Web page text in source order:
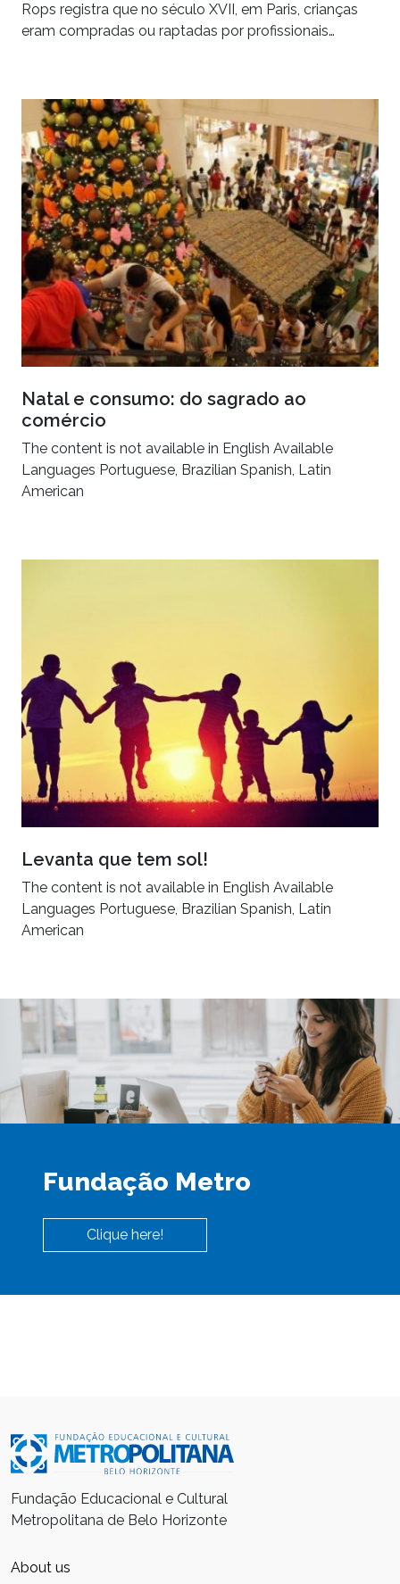
Rops registra que no século XVII, em Paris, crianças
eram compradas ou raptadas por profissionais…
Natal e consumo: do sagrado ao
comércio
The content is not available in English Available
Languages Portuguese, Brazilian Spanish, Latin
American
Levanta que tem sol!
The content is not available in English Available
Languages Portuguese, Brazilian Spanish, Latin
American
Fundação Metro
Clique here!
Fundação Educacional e Cultural
Metropolitana de Belo Horizonte
About us